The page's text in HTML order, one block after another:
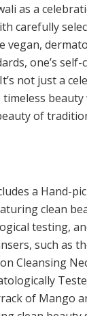
as a
carefully
vegan,
one’s self-
not just a
beauty
of
a Hand-
clean
testing,
such as
Cleansing
of Mango